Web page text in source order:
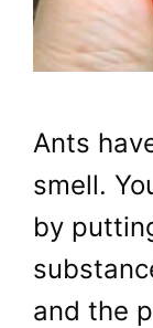
Ants
smell.
by
and the